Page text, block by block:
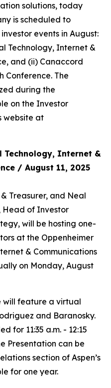
solutions, today
is scheduled to
events in August:
Technology, Internet &
and (ii) Canaccord
Conference. The
during the
on the Investor
website at
Technology, Internet &
/ August 11, 2025
Treasurer, and Neal
Head of Investor
will be hosting one-
at the Oppenheimer
& Communications
on Monday, August
will feature a virtual
and Baranosky.
for 11:35 a.m. - 12:15
Presentation can be
section of Aspen’s
for one year.